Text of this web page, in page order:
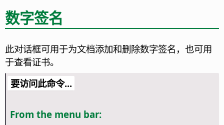
数字签名
此对话框可用于为文档添加和删除数字签名，也可用
于查看证书。
要访问此命令...
From the menu bar: